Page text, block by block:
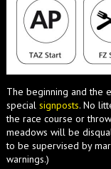
The beginning and the
special signposts. No
the race course or
meadows will be
to be supervised by
warnings.)